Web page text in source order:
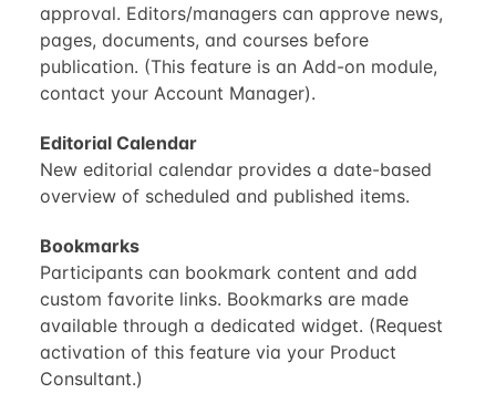
approval. Editors/managers can approve news,
pages, documents, and courses before
publication. (This feature is an Add-on module,
contact your Account Manager).
Editorial Calendar
New editorial calendar provides a date-based
overview of scheduled and published items.
Bookmarks
Participants can bookmark content and add
custom favorite links. Bookmarks are made
available through a dedicated widget. (Request
activation of this feature via your Product
Consultant.)